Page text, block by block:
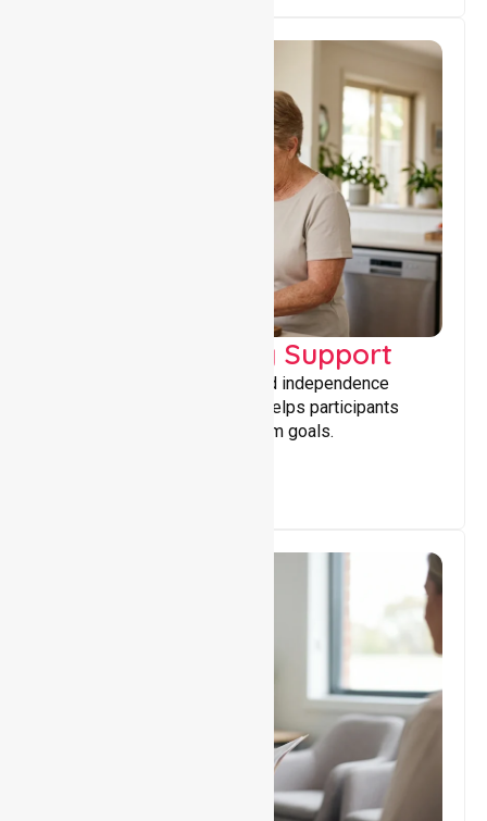
Capacity Building Support
Building skills, confidence, and independence
through tailored support that helps participants
achieve personal and long-term goals.